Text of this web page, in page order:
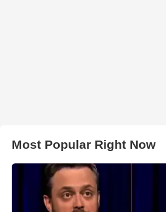
Most Popular Right Now